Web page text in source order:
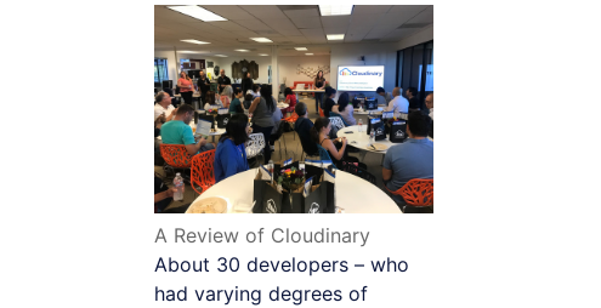
A Review of Cloudinary
About 30 developers – who
had varying degrees of